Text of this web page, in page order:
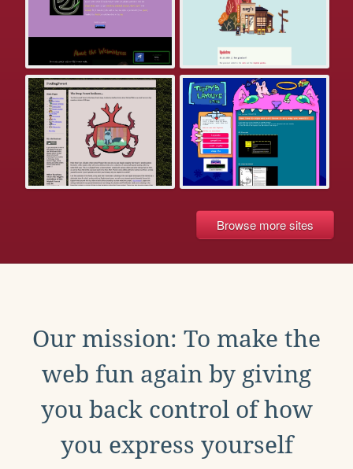
Browse more sites
Our mission: To make the
web fun again by giving
you back control of how
you express yourself